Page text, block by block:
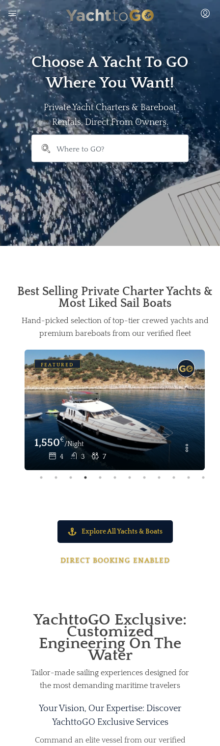
Choose A Yacht To GO
Where You Want!
Private Yacht Charters & Bareboat
Rentals, Direct From Owners.
```
Best Selling Private Charter Yachts &
Most Liked Sail Boats
Hand-picked selection of top-tier crewed yachts and
premium bareboats from our verified fleet
FEATURED
1,550€
/Night
4
3 7
Explore All Yachts & Boats
DIRECT BOOKING ENABLED
YachttoGO Exclusive:
Customized
Engineering On The
Water
Tailor-made sailing experiences designed for
the most demanding maritime travelers
Your Vision, Our Expertise: Discover
YachttoGO Exclusive Services
Command an elite vessel from our verified